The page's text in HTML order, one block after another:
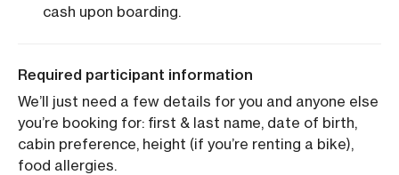
cash upon boarding.
Required participant information
We’ll just need a few details for you and anyone else
you’re booking for: first & last name, date of birth,
cabin preference, height (if you’re renting a bike),
food allergies.